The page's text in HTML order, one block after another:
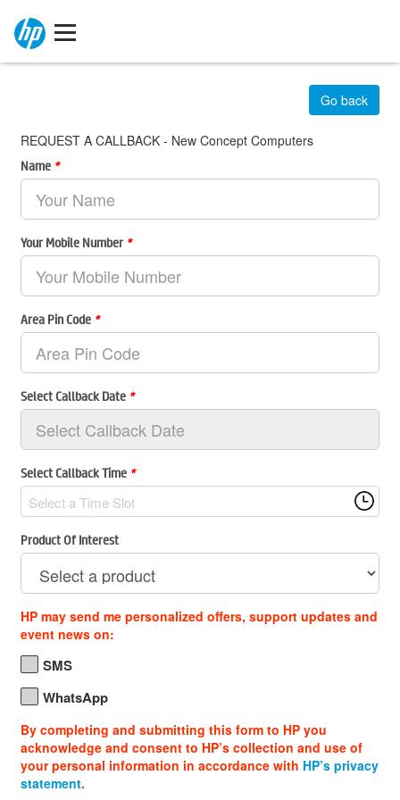
REQUEST A CALLBACK - New Concept Computers
Go back
Name *
Your Mobile Number *
Area Pin Code *
Select Callback Date *
Select Callback Time *
Select a Time Slot
Product Of Interest
HP may send me personalized offers, support updates and
event news on:
SMS
WhatsApp
By completing and submitting this form to HP you
acknowledge and consent to HP’s collection and use of
your personal information in accordance with HP’s privacy
statement.